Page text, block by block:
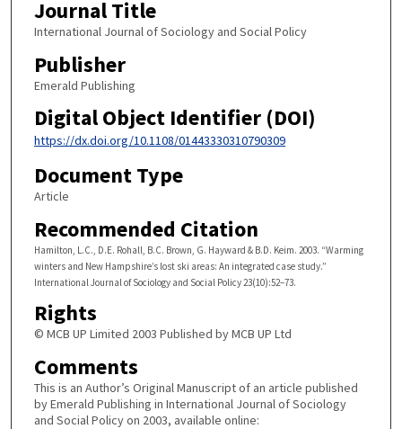
Journal Title
International Journal of Sociology and Social Policy
Publisher
Emerald Publishing
Digital Object Identifier (DOI)
https://dx.doi.org/10.1108/01443330310790309
Document Type
Article
Recommended Citation
Hamilton, L.C., D.E. Rohall, B.C. Brown, G. Hayward & B.D. Keim. 2003. “Warming
winters and New Hampshire’s lost ski areas: An integrated case study.”
International Journal of Sociology and Social Policy 23(10):52–73.
Rights
© MCB UP Limited 2003 Published by MCB UP Ltd
Comments
This is an Author’s Original Manuscript of an article published
by Emerald Publishing in International Journal of Sociology
and Social Policy on 2003, available online: